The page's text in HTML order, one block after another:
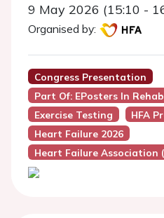
9 May 2026 (15:10 -
Organised by:
Congress Presentation
Part Of: EPosters In
Exercise Testing
HFA
Heart Failure 2026
Heart Failure Association